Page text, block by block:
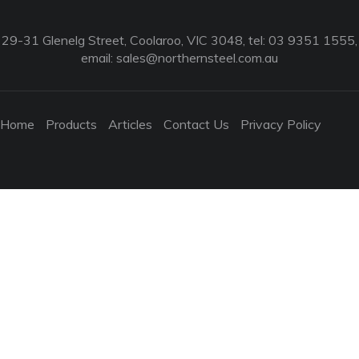
29-31 Glenelg Street, Coolaroo, VIC 3048, tel: 03 9351 1555,
email: sales@northernsteel.com.au
Home Products Articles Contact Us Privacy Policy